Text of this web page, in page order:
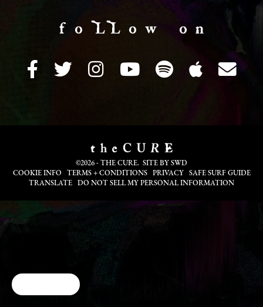
f o LL o w o n
©2026 - THE CURE. SITE BY SWD
COOKIE INFO
TERMS + CONDITIONS PRIVACY
SAFE SURF GUIDE
TRANSLATE
DO NOT SELL MY PERSONAL INFORMATION